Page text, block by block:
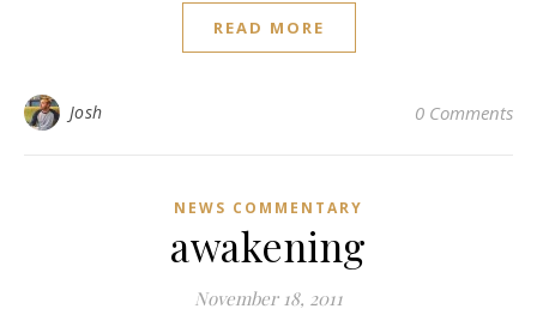
READ MORE
Josh 0 Comments
NEWS COMMENTARY
awakening
November 18, 2011